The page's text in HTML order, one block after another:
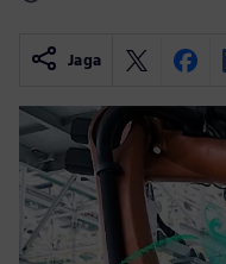
Jaga